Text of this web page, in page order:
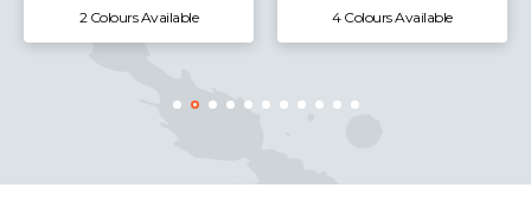
4 Colours Available 3 Colours Available